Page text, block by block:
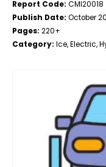
Report Code: CMI20018
Publish Date: October
Pages: 220+
Category: Ice, Electric,